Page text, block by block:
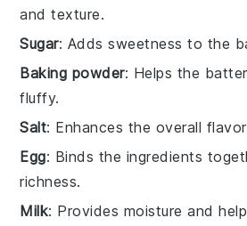
and texture.
Sugar: Adds sweetness to the
Baking powder: Helps the
fluffy.
Salt: Enhances the overall
Egg: Binds the ingredients
richness.
Milk: Provides moisture and